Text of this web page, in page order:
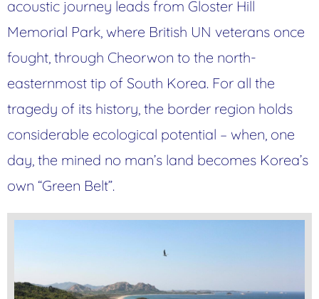
acoustic journey leads from Gloster Hill
Memorial Park, where British UN veterans once
fought, through Cheorwon to the north-
easternmost tip of South Korea. For all the
tragedy of its history, the border region holds
considerable ecological potential – when, one
day, the mined no man’s land becomes Korea’s
own “Green Belt”.